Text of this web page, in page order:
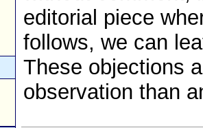
editorial piece
follows, we can
These objections
observation than